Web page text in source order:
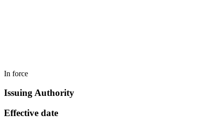
In force
Issuing Authority
Effective date